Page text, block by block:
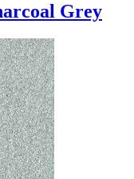
Grey